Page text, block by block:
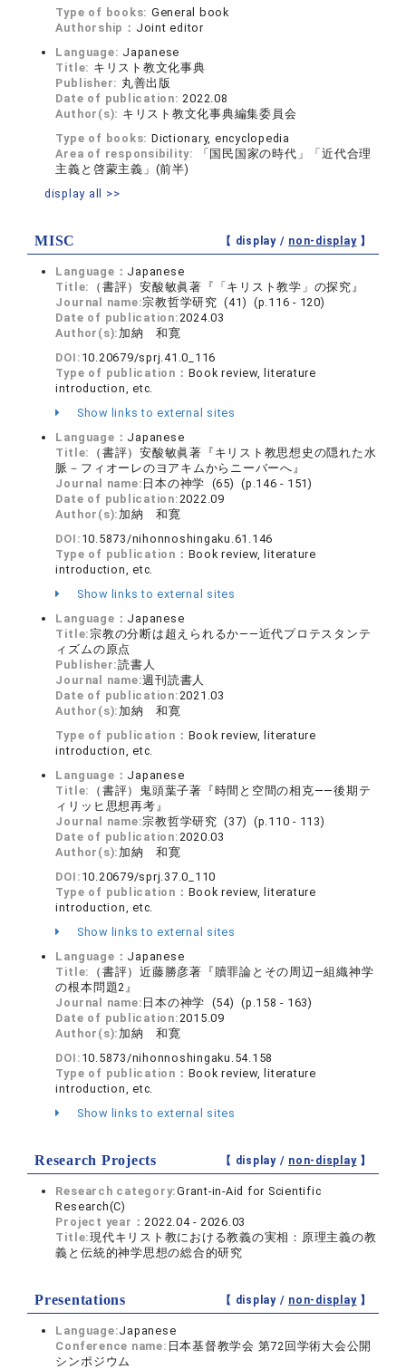
Type of books: General book
Authorship： Joint editor
Language: Japanese
Title: キリスト教文化事典
Publisher: 丸善出版
Date of publication:2022.08
Author(s): キリスト教文化事典編集委員会
Type of books: Dictionary, encyclopedia
Area of responsibility:
「国民国家の時代」「近代合理
主義と啓蒙主義」(前半)
display all >>
MISC 【 display / non-display】
Language： Japanese
Title:
（書評）安酸敏眞著『「キリスト教学」の探究』
Journal name:宗教哲学研究 (41) (p.116 - 120)
Date of publication:2024.03
Author(s): 加納 和寛
DOI: 10.20679/sprj.41.0_116
Type of publication： Book review, literature
introduction, etc.
Show links to external sites
Language： Japanese
Title:
（書評）安酸敏眞著『キリスト教思想史の隠れた水
脈－フィオーレのヨアキムからニーバーへ』
Journal name: 日本の神学 (65) (p.146 - 151)
Date of publication:2022.09
Author(s): 加納 和寛
DOI: 10.5873/nihonnoshingaku.61.146
Type of publication： Book review, literature
introduction, etc.
Show links to external sites
Language： Japanese
Title:宗教の分断は超えられるか――近代プロテスタンテ
ィズムの原点
Publisher:読書人
Journal name:週刊読書人
Date of publication:2021.03
Author(s): 加納 和寛
Type of publication： Book review, literature
introduction, etc.
Language： Japanese
Title:
（書評）鬼頭葉子著『時間と空間の相克――後期テ
ィリッヒ思想再考』
Journal name:宗教哲学研究 (37) (p.110 - 113)
Date of publication:2020.03
Author(s): 加納 和寛
DOI: 10.20679/sprj.37.0_110
Type of publication： Book review, literature
introduction, etc.
Show links to external sites
Language： Japanese
Title:
（書評）近藤勝彦著『贖罪論とその周辺―組織神学
の根本問題2』
Journal name: 日本の神学 (54) (p.158 - 163)
Date of publication:2015.09
Author(s): 加納 和寛
DOI: 10.5873/nihonnoshingaku.54.158
Type of publication： Book review, literature
introduction, etc.
Show links to external sites
Research Projects 【 display / non-display】
Research category:Grant-in-Aid for Scientific
Research(C)
Project year：2022.04 - 2026.03
Title:現代キリスト教における教義の実相：原理主義の教
義と伝統的神学思想の総合的研究
Presentations 【 display / non-display】
Language:Japanese
Conference name: 日本基督教学会 第72回学術大会公開
シンポジウム